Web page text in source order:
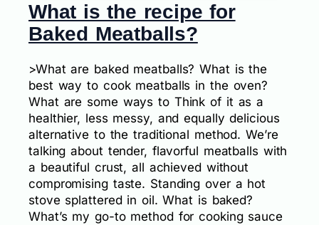
What is the recipe for
Baked Meatballs?
>What are baked meatballs? What is the
best way to cook meatballs in the oven?
What are some ways to Think of it as a
healthier, less messy, and equally delicious
alternative to the traditional method. We’re
talking about tender, flavorful meatballs with
a beautiful crust, all achieved without
compromising taste. Standing over a hot
stove splattered in oil. What is baked?
What’s my go-to method for cooking sauce